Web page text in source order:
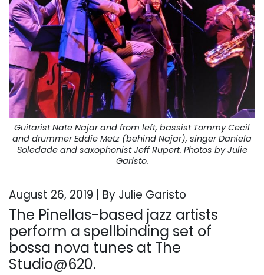
Guitarist Nate Najar and from left, bassist Tommy Cecil
and drummer Eddie Metz (behind Najar), singer Daniela
Soledade and saxophonist Jeff Rupert. Photos by Julie
Garisto.
August 26, 2019 | By Julie Garisto
The Pinellas-based jazz artists
perform a spellbinding set of
bossa nova tunes at The
Studio@620.